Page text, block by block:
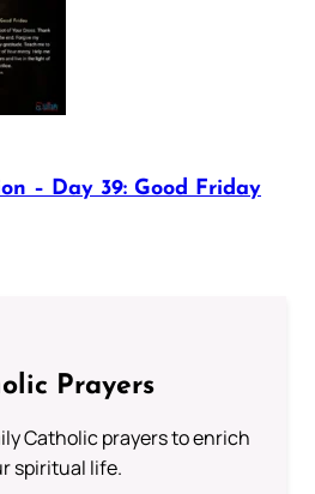
– Day 39: Good Friday
Prayers
Catholic prayers to enrich
spiritual life.